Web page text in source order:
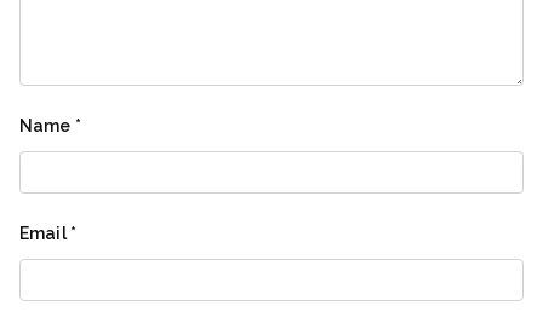
Name *
Email*